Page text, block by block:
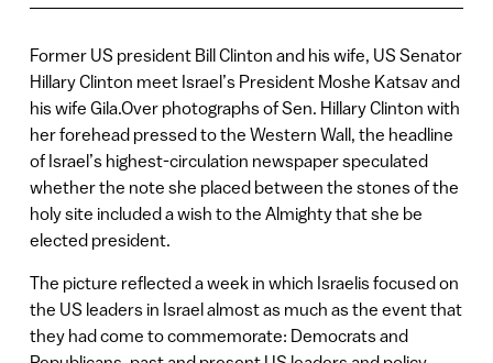
Former US president Bill Clinton and his wife, US Senator
Hillary Clinton meet Israel’s President Moshe Katsav and
his wife Gila.Over photographs of Sen. Hillary Clinton with
her forehead pressed to the Western Wall, the headline
of Israel’s highest-circulation newspaper speculated
whether the note she placed between the stones of the
holy site included a wish to the Almighty that she be
elected president.
The picture reflected a week in which Israelis focused on
the US leaders in Israel almost as much as the event that
they had come to commemorate: Democrats and